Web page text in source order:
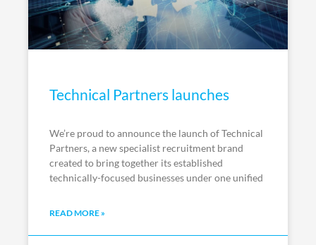
Technical Partners launches
We’re proud to announce the launch of Technical
Partners, a new specialist recruitment brand
created to bring together its established
technically-focused businesses under one unified
READ MORE »